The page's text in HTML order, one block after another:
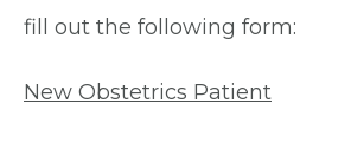
fill out the following form:
New Obstetrics Patient